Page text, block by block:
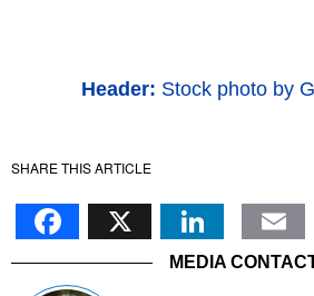
Header: Stock photo by
SHARE THIS ARTICLE
Facebook
X
MEDIA